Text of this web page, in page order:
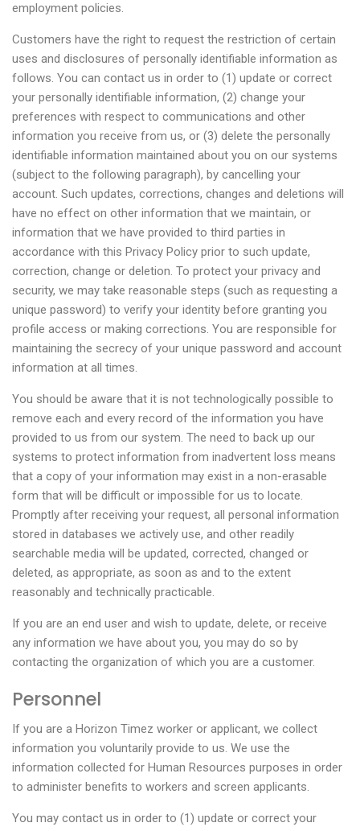
employment policies.
Customers have the right to request the restriction of certain
uses and disclosures of personally identifiable information as
follows. You can contact us in order to (1) update or correct
your personally identifiable information, (2) change your
preferences with respect to communications and other
information you receive from us, or (3) delete the personally
identifiable information maintained about you on our systems
(subject to the following paragraph), by cancelling your
account. Such updates, corrections, changes and deletions will
have no effect on other information that we maintain, or
information that we have provided to third parties in
accordance with this Privacy Policy prior to such update,
correction, change or deletion. To protect your privacy and
security, we may take reasonable steps (such as requesting a
unique password) to verify your identity before granting you
profile access or making corrections. You are responsible for
maintaining the secrecy of your unique password and account
information at all times.
You should be aware that it is not technologically possible to
remove each and every record of the information you have
provided to us from our system. The need to back up our
systems to protect information from inadvertent loss means
that a copy of your information may exist in a non-erasable
form that will be difficult or impossible for us to locate.
Promptly after receiving your request, all personal information
stored in databases we actively use, and other readily
searchable media will be updated, corrected, changed or
deleted, as appropriate, as soon as and to the extent
reasonably and technically practicable.
If you are an end user and wish to update, delete, or receive
any information we have about you, you may do so by
contacting the organization of which you are a customer.
Personnel
If you are a Horizon Timez worker or applicant, we collect
information you voluntarily provide to us. We use the
information collected for Human Resources purposes in order
to administer benefits to workers and screen applicants.
You may contact us in order to (1) update or correct your